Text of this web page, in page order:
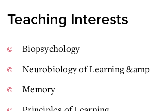
Teaching Interests
Biopsychology
Neurobiology of Learning &amp
Memory